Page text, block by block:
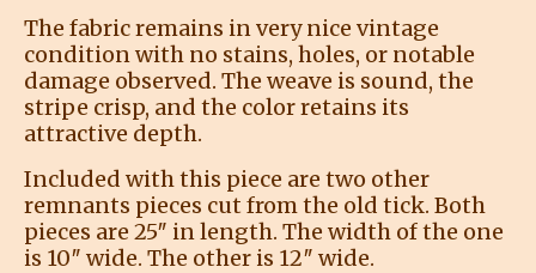
The fabric remains in very nice vintage
condition with no stains, holes, or notable
damage observed. The weave is sound, the
stripe crisp, and the color retains its
attractive depth.
Included with this piece are two other
remnants pieces cut from the old tick. Both
pieces are 25″ in length. The width of the one
is 10″ wide. The other is 12″ wide.